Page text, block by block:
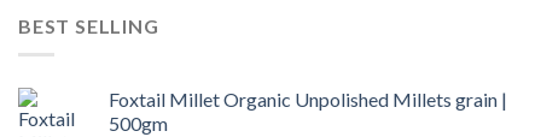
BEST SELLING
Foxtail Millet Organic Unpolished Millets grain |
500gm